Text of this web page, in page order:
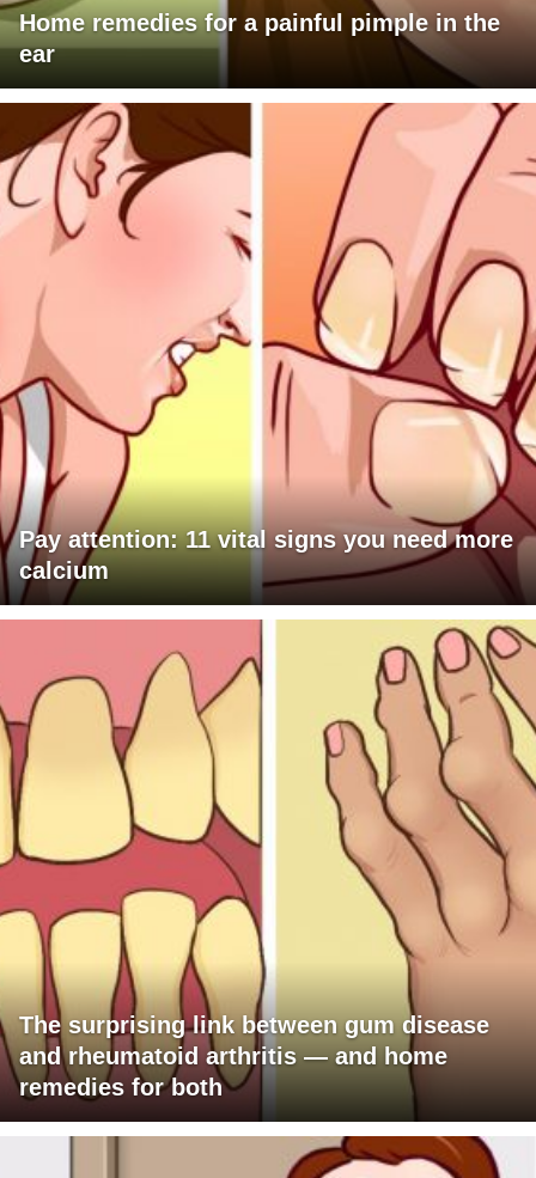
Home remedies for a painful pimple in the
ear
Pay attention: 11 vital signs you need more
calcium
The surprising link between gum disease
and rheumatoid arthritis — and home
remedies for both